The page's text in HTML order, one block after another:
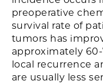
preoperative
survival rate of
tumors has
approximately 60-
local recurrence
are usually less